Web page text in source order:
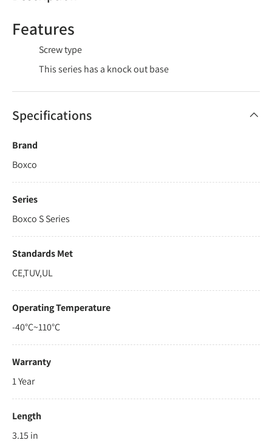
Features
Screw type
This series has a knock out base
Specifications
Brand
Boxco
Series
Boxco S Series
Standards Met
CE,TUV,UL
Operating Temperature
-40°C~110°C
Warranty
1 Year
Length
3.15 in